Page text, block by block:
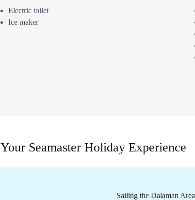
Electric toilet
Ice maker
Your Seamaster Holiday Experience
Sailing the Dalaman Area